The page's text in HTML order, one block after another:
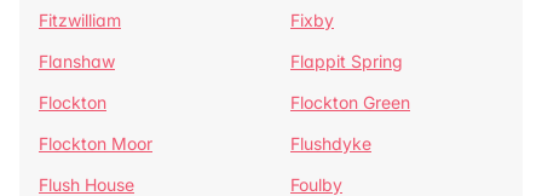
Fitzwilliam
Fixby
Flanshaw
Flappit Spring
Flockton
Flockton Green
Flockton Moor
Flushdyke
Flush House
Foulby